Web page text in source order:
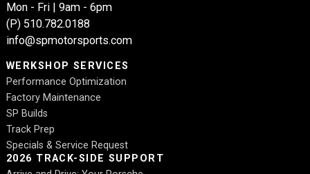
Mon - Fri | 9am - 6pm
(P) 510.782.0188
info@spmotorsports.com
WERKSHOP SERVICES
Performance Optimization
Factory Maintenance
SP Builds
Track Prep
Specials & Service Request
2026 TRACK-SIDE SUPPORT